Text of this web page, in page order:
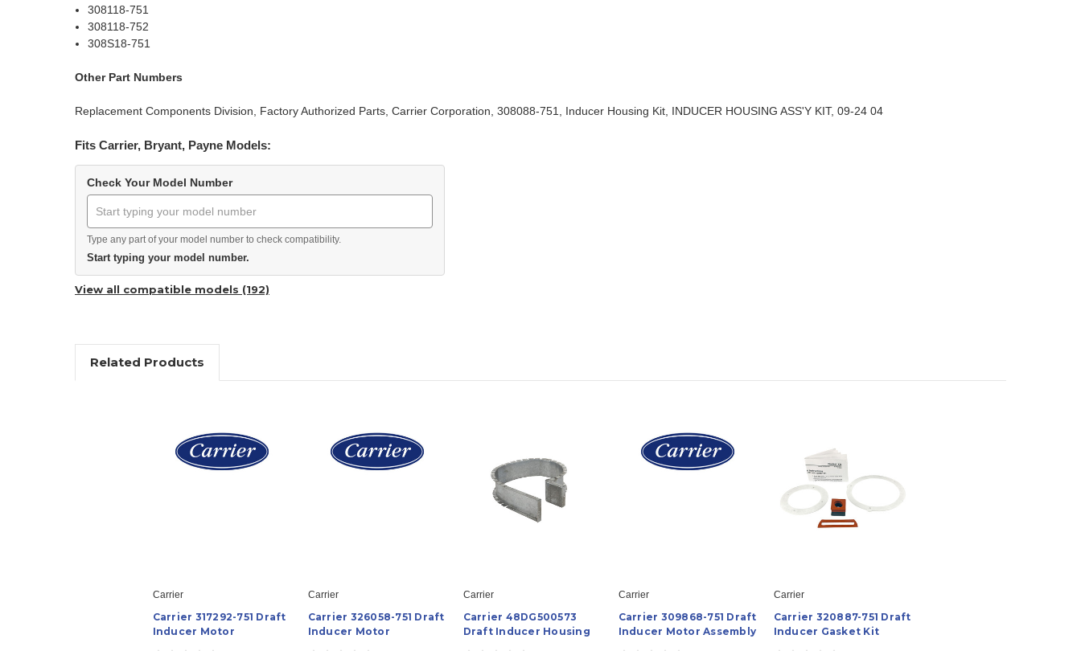
308118-751
308118-752
308S18-751
Other Part Numbers
Replacement Components Division, Factory Authorized Parts, Carrier Corporation, 308088-751, Inducer Housing Kit, INDUCER HOUSING ASS'Y KIT, 09-24 04
Fits Carrier, Bryant, Payne Models:
Check Your Model Number
Type any part of your model number to check compatibility.
Start typing your model number.
View all compatible models (192)
Related Products
Carrier
Carrier 317292-751 Draft
Inducer Motor
Carrier
Carrier 326058-751 Draft
Inducer Motor
Carrier
Carrier 48DG500573
Draft Inducer Housing
Carrier
Carrier 309868-751 Draft
Inducer Motor Assembly
Carrier
Carrier 320887-751 Draft
Inducer Gasket Kit